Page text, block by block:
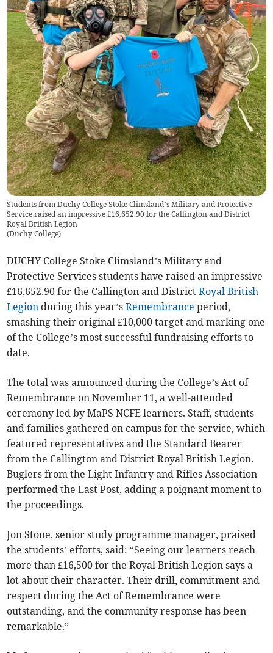
Students from Duchy College Stoke Climsland’s Military and Protective
Service raised an impressive £16,652.90 for the Callington and District
Royal British Legion
(Duchy College)
DUCHY College Stoke Climsland’s Military and
Protective Services students have raised an impressive
£16,652.90 for the Callington and DistrictRoyal British
Legion during this year’sRemembrance period,
smashing their original £10,000 target and marking one
of the College’s most successful fundraising efforts to
date.
The total was announced during the College’s Act of
Remembrance on November 11, a well-attended
ceremony led by MaPS NCFE learners. Staff, students
and families gathered on campus for the service, which
featured representatives and the Standard Bearer
from the Callington and District Royal British Legion.
Buglers from the Light Infantry and Rifles Association
performed the Last Post, adding a poignant moment to
the proceedings.
Jon Stone, senior study programme manager, praised
the students’ efforts, said: “Seeing our learners reach
more than £16,500 for the Royal British Legion says a
lot about their character. Their drill, commitment and
respect during the Act of Remembrance were
outstanding, and the community response has been
remarkable.”